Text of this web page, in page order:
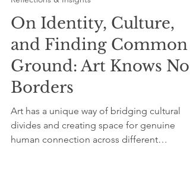
kundlasarah
Jun 26
4 min read
Reflections & Insights
On Identity, Culture,
and Finding Common
Ground: Art Knows No
Borders